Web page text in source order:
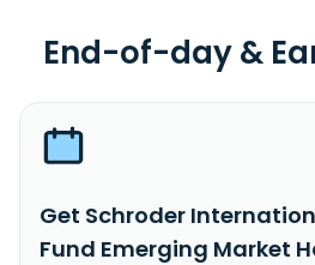
End-of-day &
Get Schroder
Fund Emerging Market